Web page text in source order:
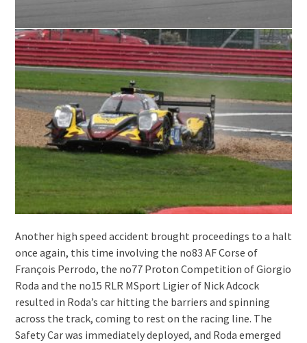
Another high speed accident brought proceedings to a halt
once again, this time involving the no83 AF Corse of
François Perrodo, the no77 Proton Competition of Giorgio
Roda and the no15 RLR MSport Ligier of Nick Adcock
resulted in Roda’s car hitting the barriers and spinning
across the track, coming to rest on the racing line. The
Safety Car was immediately deployed, and Roda emerged